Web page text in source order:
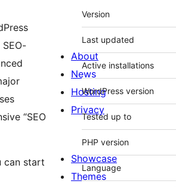
“SEO
can start
Meta
Version
Last updated
Active installations
WordPress version
Tested up to
PHP version
Language
About
News
Hosting
Privacy
Showcase
Themes